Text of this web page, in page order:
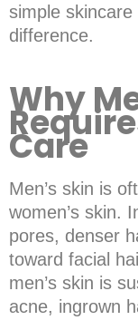
simple
difference.
Why
Care
Men’s skin is
women’s skin.
pores, denser
toward facial
men’s skin is
acne, ingrown